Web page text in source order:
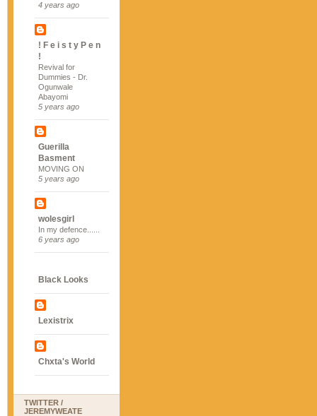
4 years ago
! F e i s t y P e n
!
Revival for
Dummies - Dr.
Ogunwale
Abayomi
5 years ago
Guerilla
Basment
MOVING ON
5 years ago
wolesgirl
In my defence......
6 years ago
Black Looks
Lexistrix
Chxta's World
TWITTER /
JEREMYWEATE